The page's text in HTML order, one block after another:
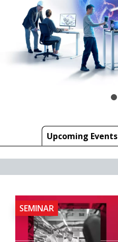
Upcoming Events
SEMINAR